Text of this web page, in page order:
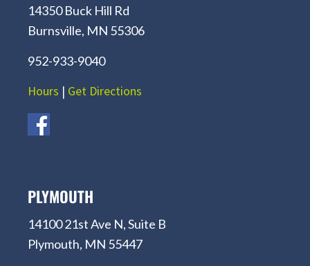
14350 Buck Hill Rd
Burnsville, MN 55306
952-933-9040
Hours | Get Directions
PLYMOUTH
14100 21st Ave N, Suite B
Plymouth, MN 55447